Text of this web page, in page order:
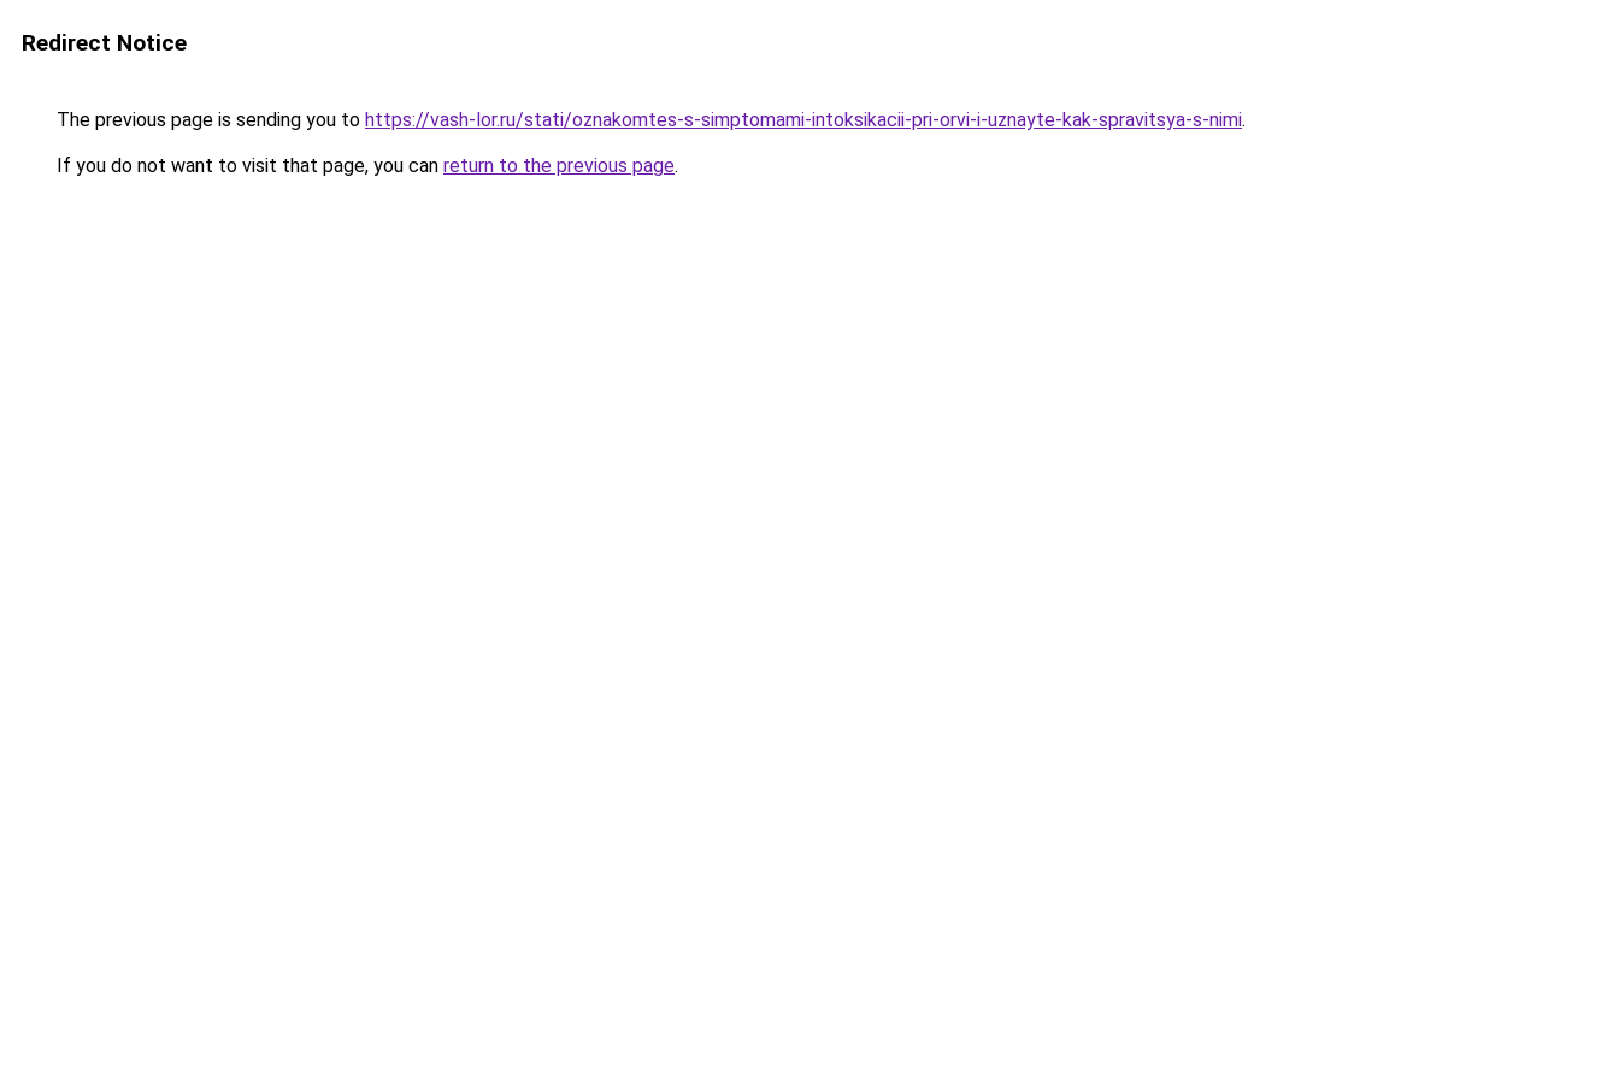
Redirect Notice
The previous page is sending you to https://vash-lor.ru/stati/oznakomtes-s-simptomami-intoksikacii-pri-orvi-i-uznayte-kak-spravitsya-s-nimi.
If you do not want to visit that page, you can return to the previous page.